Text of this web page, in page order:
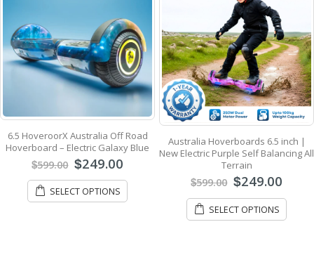
6.5 HoveroorX Australia Off Road
Hoverboard – Electric Galaxy Blue
$599.00 $249.00
SELECT OPTIONS
Australia Hoverboards 6.5 inch |
New Electric Purple Self Balancing All
Terrain
$599.00 $249.00
SELECT OPTIONS